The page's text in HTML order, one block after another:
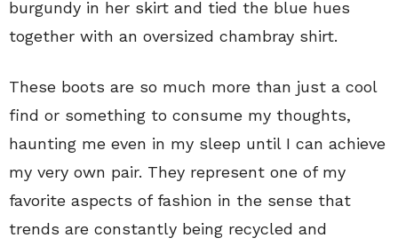
burgundy in her skirt and tied the blue hues
together with an oversized chambray shirt.
These boots are so much more than just a cool
find or something to consume my thoughts,
haunting me even in my sleep until I can achieve
my very own pair. They represent one of my
favorite aspects of fashion in the sense that
trends are constantly being recycled and